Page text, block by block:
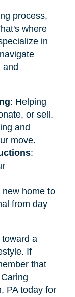
process,
where
in
and
: Helping
or sell.
and
move.
:
home to
from day
a
If
that
PA today for